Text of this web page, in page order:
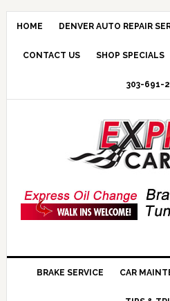
HOME DENVER AUTO REPAIR
CONTACT US SHOP SPECIALS
303-691-
BRAKE SERVICE CAR